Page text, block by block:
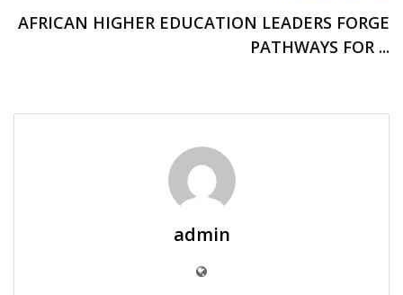
AFRICAN HIGHER EDUCATION LEADERS FORGE
PATHWAYS FOR ...
admin